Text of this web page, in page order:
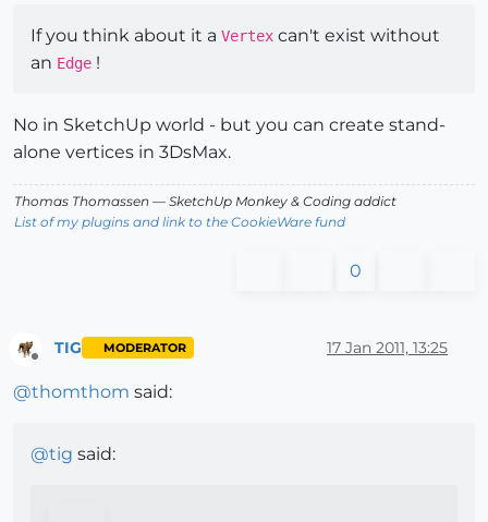
If you think about it a Vertex can't exist without
an Edge !
No in SketchUp world - but you can create stand-
alone vertices in 3DsMax.
Thomas Thomassen — SketchUp Monkey & Coding addict
List of my plugins and link to the CookieWare fund
0
TIG MODERATOR 17 Jan 2011, 13:25
@thomthom said:
@tig said: